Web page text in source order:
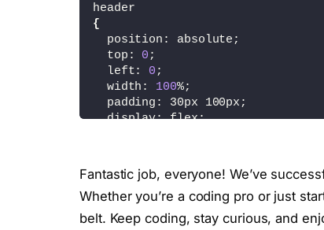
<script
    const menutoggle = document.
    const navigation = document.
    menutoggle.
      menutoggle.
      navigation.
classList
}
    const slides = document.
    const prev = document.
    const next = document.
header
{
  position: absolute;
  top:
0 ;
  left:
0 ;
  width:
100%;
  padding: 30px 100px;
  display: flex;
  z-index:
}
.logo
{
Fantastic job, everyone! We’ve
Whether you’re a coding pro or just
belt. Keep coding, stay curious, and